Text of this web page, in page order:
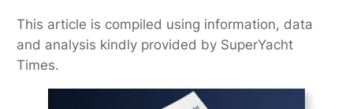
This article is compiled using information, data
and analysis kindly provided by SuperYacht
Times.